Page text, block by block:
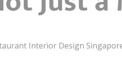
Interior Design